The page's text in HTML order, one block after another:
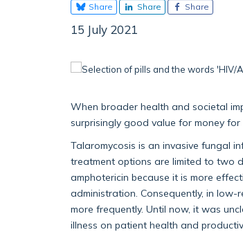
Share Share Share
15 July 2021
When broader health and societal
surprisingly good value for money
Talaromycosis is an invasive fungal
treatment options are limited to two
amphotericin because it is more
administration. Consequently, in low-
more frequently. Until now, it was
illness on patient health and